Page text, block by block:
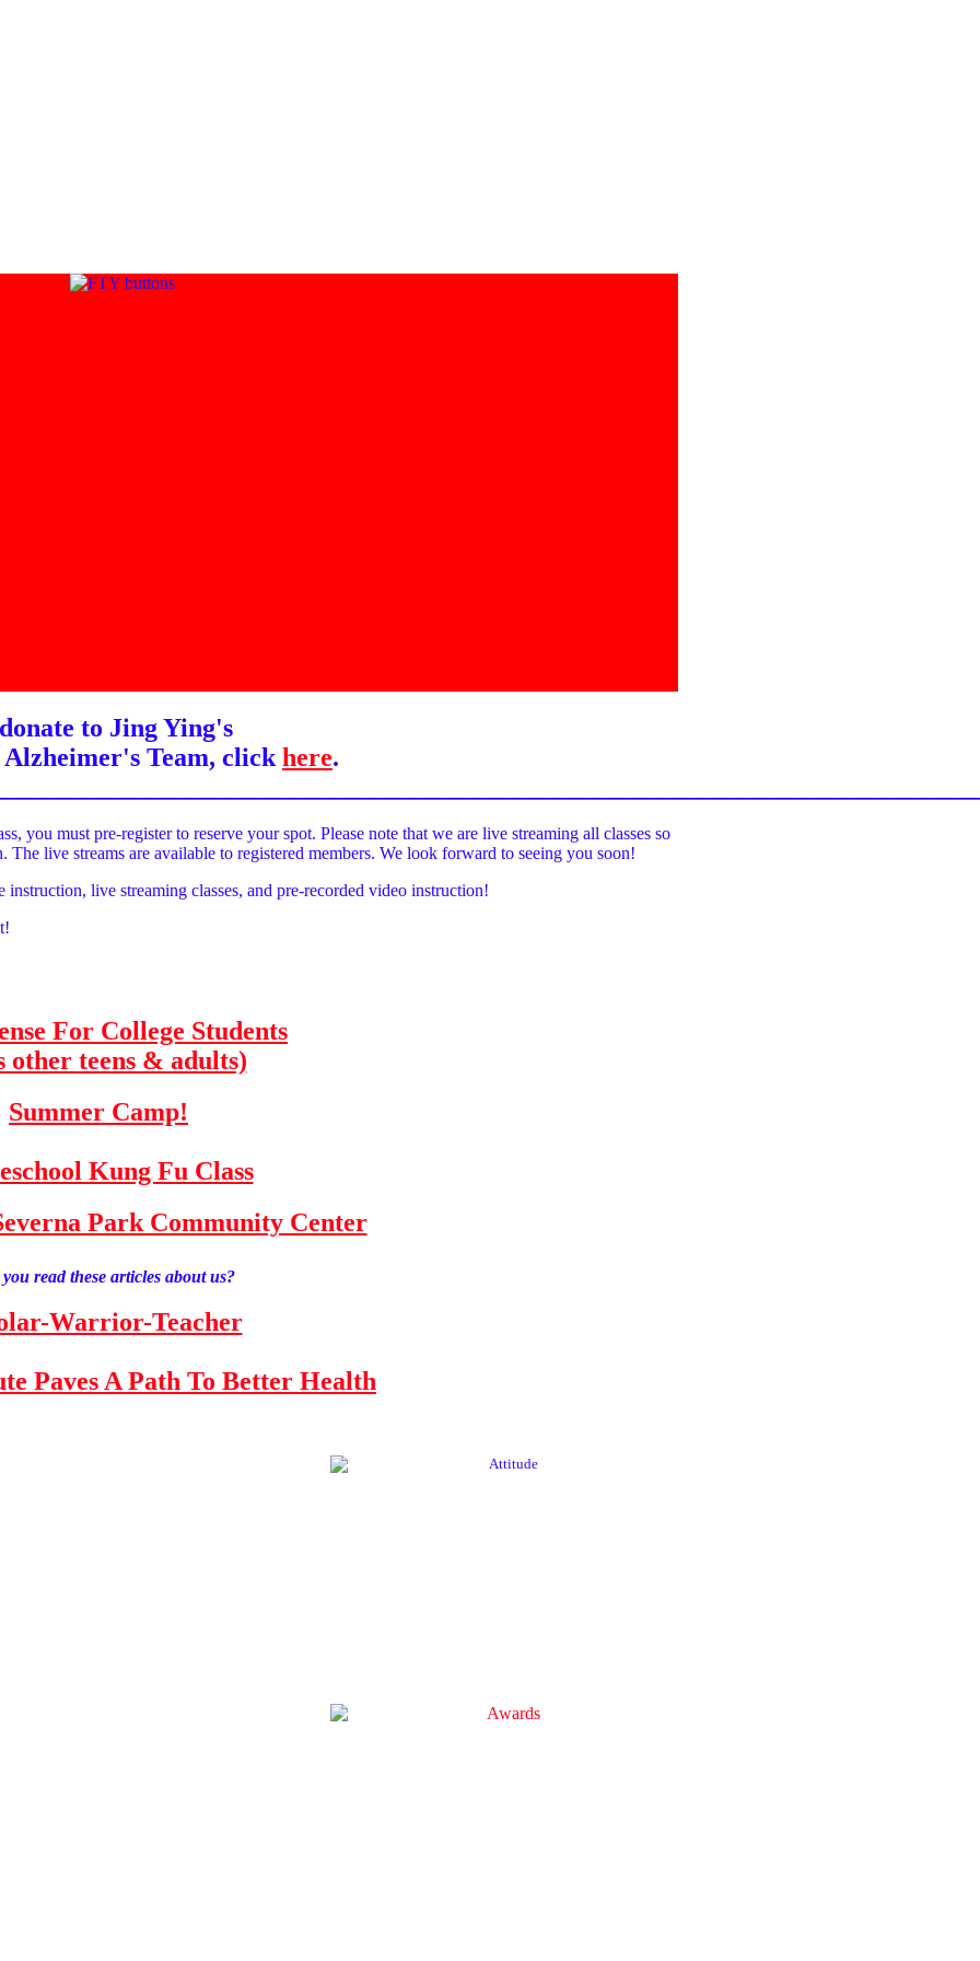
to Jing Ying's
Team, click here.
you must pre-register to reserve your spot. Please note that we are live streaming all classes so
live streams are available to registered members. We look forward to seeing you soon!
live streaming classes, and pre-recorded video instruction!
For College Students
other teens & adults)
Summer Camp!
Kung Fu Class
Park Community Center
read these articles about us?
Warrior-Teacher
Paves A Path To Better Health